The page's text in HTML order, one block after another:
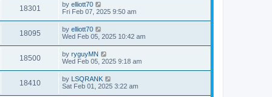
18301 by elliott70
Fri Feb 07, 2025 9:50 am
18095 by elliott70
Wed Feb 05, 2025 10:42 am
18500 by ryguyMN
Wed Feb 05, 2025 9:18 am
18410 by LSQRANK
Sat Feb 01, 2025 3:22 am